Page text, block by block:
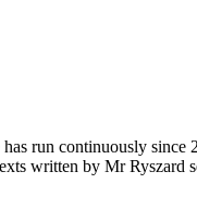
run continuously since
written by Mr Ryszard